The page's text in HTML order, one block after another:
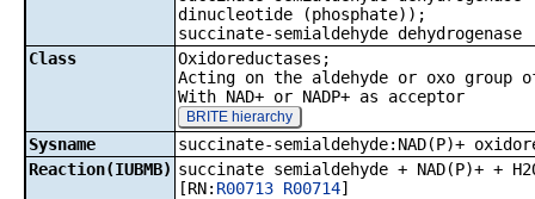
dinucleotide (phosphate));
succinate-semialdehyde dehydrogenase
Class
Oxidoreductases;
Acting on the aldehyde or oxo group
With NAD+ or NADP+ as acceptor
BRITE hierarchy
Sysname
succinate-semialdehyde:NAD(P)+
Reaction(IUBMB) succinate semialdehyde + NAD(P)+ +
[RN: R00713 R00714]